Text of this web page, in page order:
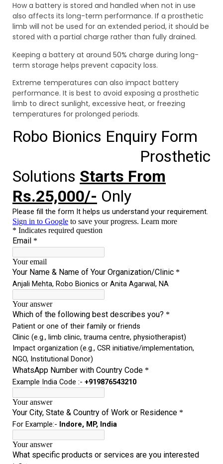
How a battery is stored and handled when not in use
also affects its long-term performance. If a prosthetic
limb will not be used for an extended period, it should be
stored with a partial charge rather than fully drained.
Keeping a battery at around 50% charge during long-
term storage helps prevent capacity loss.
Extreme temperatures can also impact battery
performance. It is best to avoid exposing a prosthetic
limb to direct sunlight, excessive heat, or freezing
temperatures for prolonged periods.